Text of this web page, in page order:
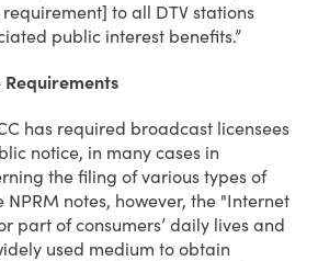
to all DTV stations
public interest benefits.”
Requirements
has required broadcast licensees
notice, in many cases in
the filing of various types of
notes, however, the "Internet
part of consumers’ daily lives and
used medium to obtain